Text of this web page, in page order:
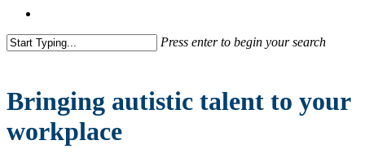
Press enter to begin your search
Bringing autistic talent to your
workplace